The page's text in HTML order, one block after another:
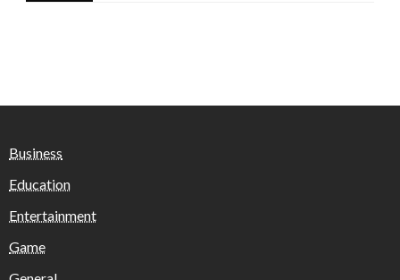
Business
Education
Entertainment
Game